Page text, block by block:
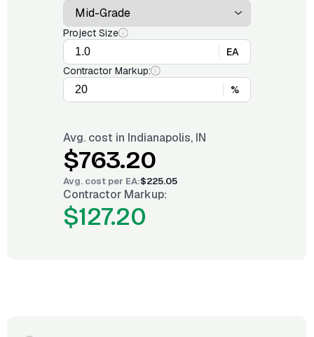
Project Size
EA
Contractor Markup:
%
Avg. cost in Indianapolis, IN
$763.20
Avg. cost per EA:$225.05
Contractor Markup:
$127.20